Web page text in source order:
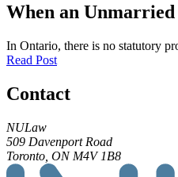
When an
In Ontario, there is no statutory
Read Post
Contact
NULaw
509 Davenport Road
Toronto, ON M4V 1B8